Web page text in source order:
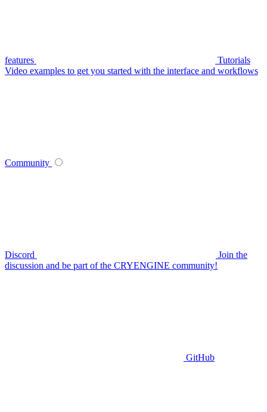
features
Tutorials
Video examples to get you started with the interface and workflows
Community
Discord
Join the
discussion and be part of the CRYENGINE community!
GitHub